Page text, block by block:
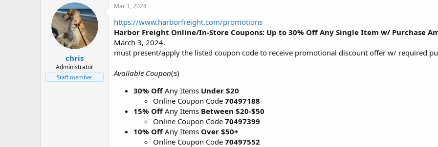
t
e
a
r
t
d
a
t
e
chris
Administrator
Staff member
Mar 1, 2024
https://www.harborfreight.com/promotions
Harbor Freight Online/In-Store Coupons: Up to 30% Off Any Single Item w/ Purchase
March 3, 2024.
must present/apply the listed coupon code to receive promotional discount offer w/ required
Available Coupon(s)
30% OffAny Items Under $20
Online Coupon Code 70497188
15% OffAny Items Between $20-$50
Online Coupon Code 70497399
10% OffAny Items Over $50+
Online Coupon Code 70497552